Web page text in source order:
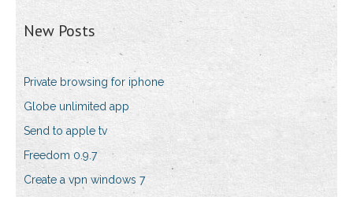
New Posts
Private browsing for iphone
Globe unlimited app
Send to apple tv
Freedom 0.9.7
Create a vpn windows 7